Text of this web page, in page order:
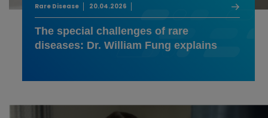
Rare Disease 20.04.2026
The special challenges of rare
diseases: Dr. William Fung explains